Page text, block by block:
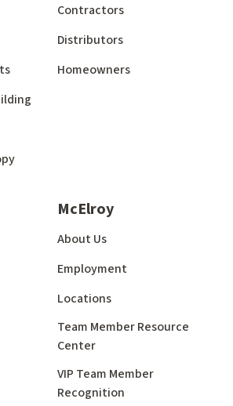
Contractors
Distributors
Homeowners
McElroy
About Us
Employment
Locations
Team Member Resource
Center
VIP Team Member
Recognition